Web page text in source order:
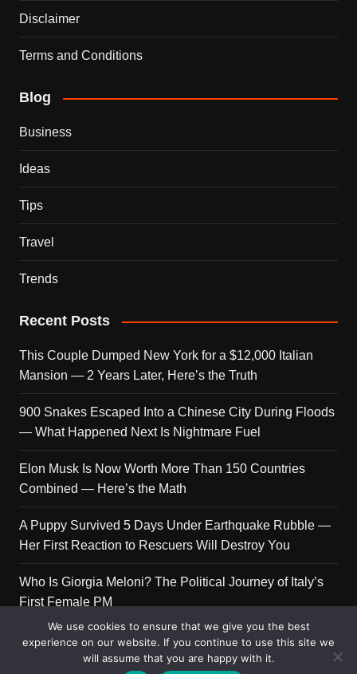
Disclaimer
Terms and Conditions
Blog
Business
Ideas
Tips
Travel
Trends
Recent Posts
This Couple Dumped New York for a $12,000 Italian
Mansion — 2 Years Later, Here’s the Truth
900 Snakes Escaped Into a Chinese City During Floods
— What Happened Next Is Nightmare Fuel
Elon Musk Is Now Worth More Than 150 Countries
Combined — Here’s the Math
A Puppy Survived 5 Days Under Earthquake Rubble —
Her First Reaction to Rescuers Will Destroy You
Who Is Giorgia Meloni? The Political Journey of Italy’s
First Female PM
Copyright © 2026 Get Top Lists. All rights reserved.
We use cookies to ensure that we give you the best
experience on our website. If you continue to use this site we
will assume that you are happy with it.